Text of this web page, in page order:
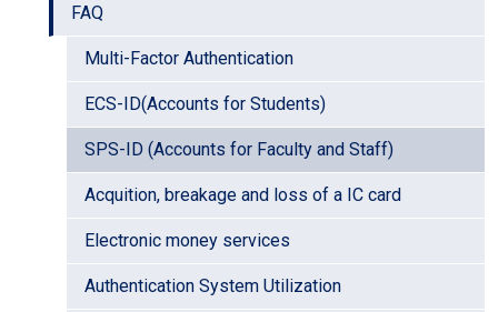
FAQ
Multi-Factor Authentication
ECS-ID(Accounts for Students)
SPS-ID (Accounts for Faculty and Staff)
Acquition, breakage and loss of a IC card
Electronic money services
Authentication System Utilization